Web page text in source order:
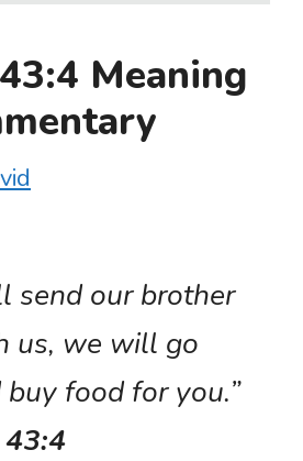
Meaning
send our brother
us, we will go
food for you.”
43:4